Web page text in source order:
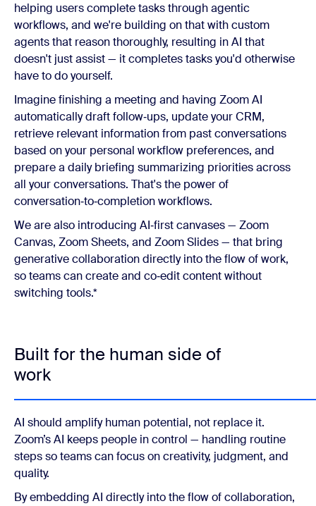
helping users complete tasks through agentic
workflows, and we're building on that with custom
agents that reason thoroughly, resulting in AI that
doesn't just assist — it completes tasks you'd otherwise
have to do yourself.
Imagine finishing a meeting and having Zoom AI
automatically draft follow‑ups, update your CRM,
retrieve relevant information from past conversations
based on your personal workflow preferences, and
prepare a daily briefing summarizing priorities across
all your conversations. That's the power of
conversation‑to‑completion workflows.
We are also introducing AI‑first canvases — Zoom
Canvas, Zoom Sheets, and Zoom Slides — that bring
generative collaboration directly into the flow of work,
so teams can create and co‑edit content without
switching tools.*
Built for the human side of
work
AI should amplify human potential, not replace it.
Zoom’s AI keeps people in control — handling routine
steps so teams can focus on creativity, judgment, and
quality.
By embedding AI directly into the flow of collaboration,